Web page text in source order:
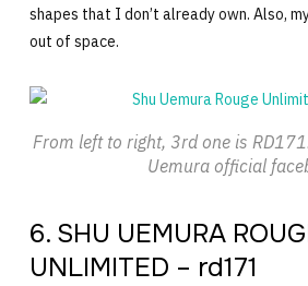
shapes that I don’t already own. Also,
out of space.
From left to right, 3rd one is
Uemura official
6. SHU UEMURA
UNLIMITED – rd171